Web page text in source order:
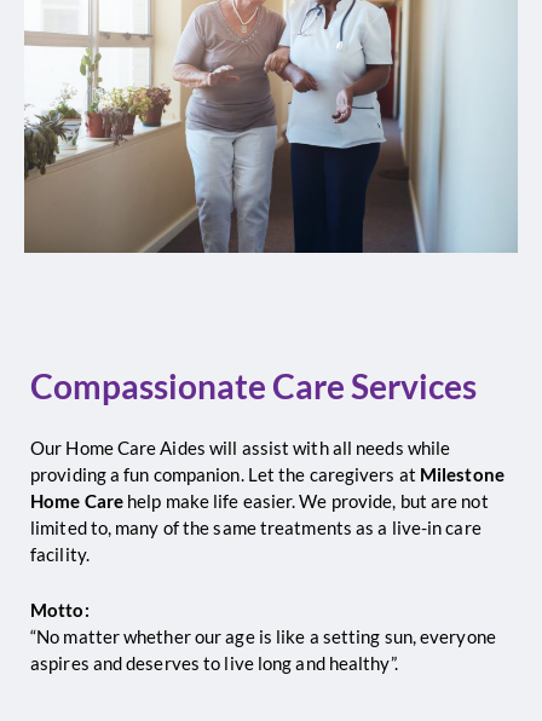
Compassionate Care Services
Our Home Care Aides will assist with all needs while
providing a fun companion. Let the caregivers at Milestone
Home Carehelp make life easier. We provide, but are not
limited to, many of the same treatments as a live-in care
facility.
Motto:
“No matter whether our age is like a setting sun, everyone
aspires and deserves to live long and healthy”.